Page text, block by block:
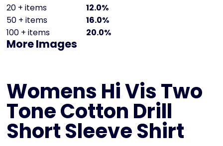
20 + items
12.0%
50 + items
16.0%
100 + items
20.0%
More Images
Womens Hi Vis Two
Tone Cotton Drill
Short Sleeve Shirt